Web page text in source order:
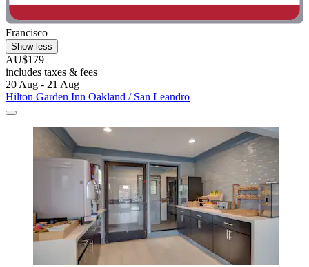
Francisco
Show less
AU$179
includes taxes & fees
20 Aug - 21 Aug
Hilton Garden Inn Oakland / San Leandro